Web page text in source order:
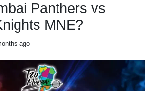
Panthers vs
MNE?
ago